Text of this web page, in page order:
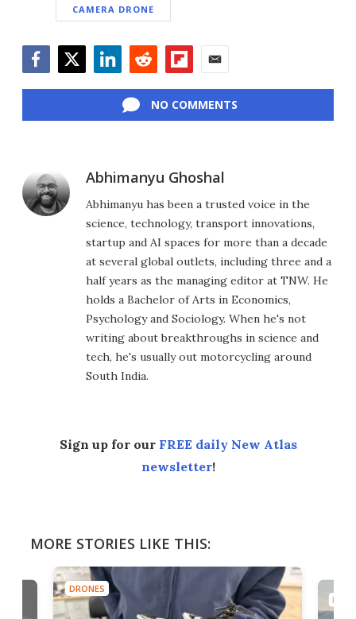
CAMERA DRONE
NO COMMENTS
Abhimanyu Ghoshal
Abhimanyu has been a trusted voice in the
science, technology, transport innovations,
startup and AI spaces for more than a decade
at several global outlets, including three and a
half years as the managing editor at TNW. He
holds a Bachelor of Arts in Economics,
Psychology and Sociology. When he's not
writing about breakthroughs in science and
tech, he's usually out motorcycling around
South India.
Sign up for our FREE daily New Atlas
newsletter!
MORE STORIES LIKE THIS:
DRONES